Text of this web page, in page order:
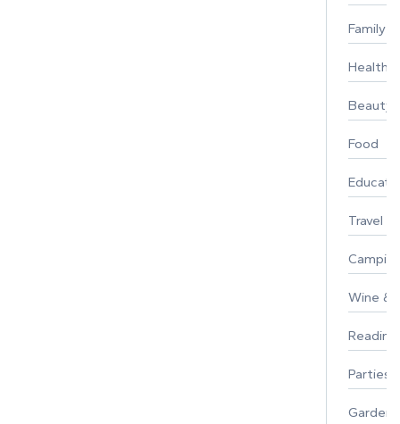
Family
Healthy
Beauty
Food
Travel
Wine &
Parties